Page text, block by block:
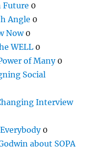
Future 0
Angle 0
Now0
WELL 0
of Many0
Social
Interview
0
about SOPA